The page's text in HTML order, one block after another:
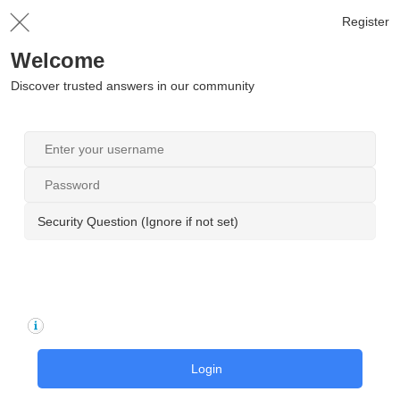
Register
Welcome
Discover trusted answers in our community
Security Question (Ignore if not set)
Login